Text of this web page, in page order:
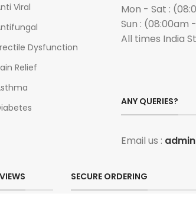
Viral
Dysfunction
Relief
Mon - Sat :
Sun : (08:00am
All times India
ANY QUERIES?
Email us :
SECURE ORDERING